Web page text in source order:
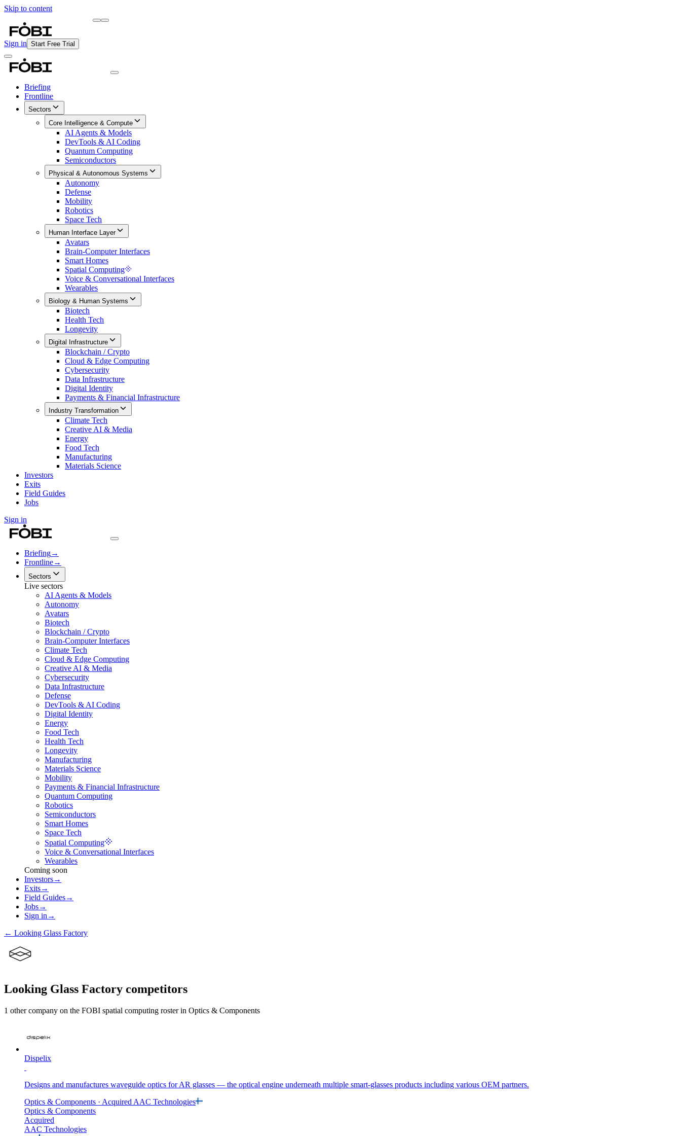
Skip to content
Sign in Start Free Trial
Briefing
Frontline
Sectors
Core Intelligence & Compute
AI Agents & Models
DevTools & AI Coding
Quantum Computing
Semiconductors
Physical & Autonomous Systems
Autonomy
Defense
Mobility
Robotics
Space Tech
Human Interface Layer
Avatars
Brain-Computer Interfaces
Smart Homes
Spatial Computing
Voice & Conversational Interfaces
Wearables
Biology & Human Systems
Biotech
Health Tech
Longevity
Digital Infrastructure
Blockchain / Crypto
Cloud & Edge Computing
Cybersecurity
Data Infrastructure
Digital Identity
Payments & Financial Infrastructure
Industry Transformation
Climate Tech
Creative AI & Media
Energy
Food Tech
Manufacturing
Materials Science
Investors
Exits
Field Guides
Jobs
Sign in
Briefing→
Frontline→
Sectors
Live sectors
AI Agents & Models
Autonomy
Avatars
Biotech
Blockchain / Crypto
Brain-Computer Interfaces
Climate Tech
Cloud & Edge Computing
Creative AI & Media
Cybersecurity
Data Infrastructure
Defense
DevTools & AI Coding
Digital Identity
Energy
Food Tech
Health Tech
Longevity
Manufacturing
Materials Science
Mobility
Payments & Financial Infrastructure
Quantum Computing
Robotics
Semiconductors
Smart Homes
Space Tech
Spatial Computing
Voice & Conversational Interfaces
Wearables
Coming soon
Investors→
Exits→
Field Guides→
Jobs→
Sign in →
← Looking Glass Factory
Looking Glass Factory competitors
1 other company on the FOBI spatial computing roster in Optics & Components
Dispelix
Designs and manufactures waveguide optics for AR glasses — the optical engine underneath multiple smart-glasses products including various OEM partners.
Optics & Components · Acquired AAC Technologies
Optics & Components
Acquired
AAC Technologies